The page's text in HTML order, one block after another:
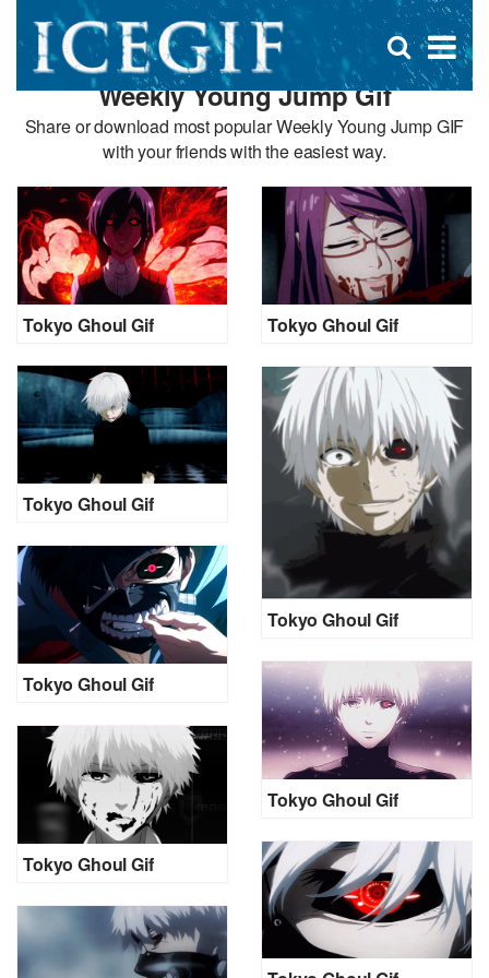
×
Open
search
box
Weekly Young Jump Gif
Share or download most popular Weekly Young Jump GIF
with your friends with the easiest way.
Tokyo Ghoul Gif Tokyo Ghoul Gif
Tokyo Ghoul Gif
Tokyo Ghoul Gif
Tokyo Ghoul Gif
Tokyo Ghoul Gif
Tokyo Ghoul Gif